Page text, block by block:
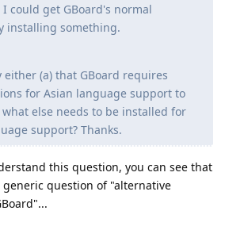
could get GBoard's normal
installing something.
either (a) that GBoard requires
for Asian language support to
else needs to be installed for
support? Thanks.
this question, you can see that
question of "alternative